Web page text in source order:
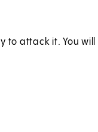
to attack it. You